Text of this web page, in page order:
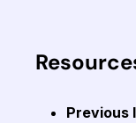
Previous